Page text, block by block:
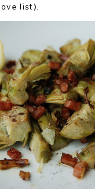
list).